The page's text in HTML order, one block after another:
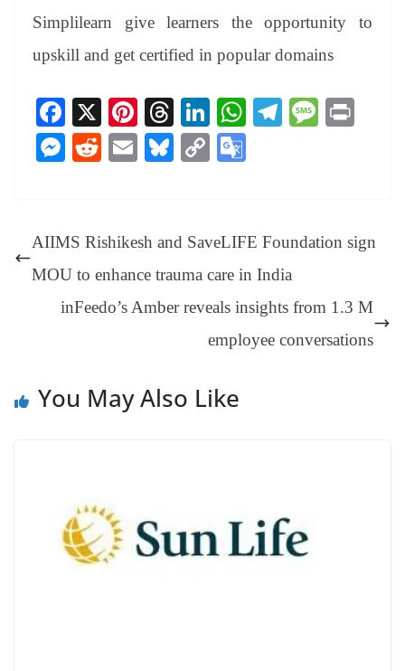
Simplilearn give learners the opportunity to
upskill and get certified in popular domains
Fa
ce
bo
X
Pi
nt
er
t
T
hr
ea
Li
nk
ed
W
pp
Te
m
M
M
ng
er
R
t
E
Bl
y
C
Li e
Tr
an
sl
at
AIIMS Rishikesh and SaveLIFE Foundation sign
MOU to enhance trauma care in India
inFeedo’s Amber reveals insights from 1.3 M
employee conversations
You May Also Like